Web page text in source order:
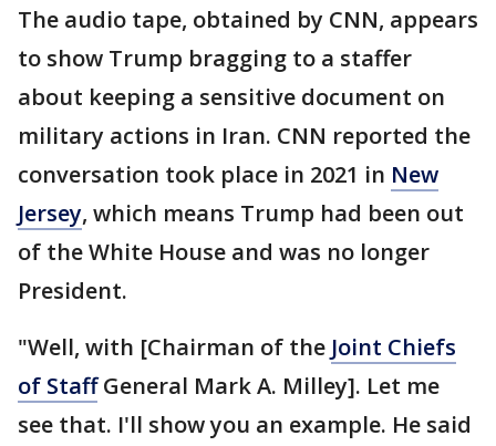
The audio tape, obtained by CNN, appears
to show Trump bragging to a staffer
about keeping a sensitive document on
military actions in Iran. CNN reported the
conversation took place in 2021 in New
Jersey, which means Trump had been out
of the White House and was no longer
President.
"Well, with [Chairman of the Joint Chiefs
of StaffGeneral Mark A. Milley]. Let me
see that. I'll show you an example. He said